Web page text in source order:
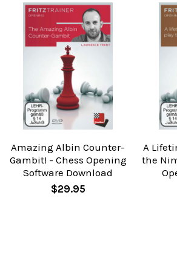
Amazing Albin Counter-
Gambit! - Chess Opening
Software Download
$29.95
A
the